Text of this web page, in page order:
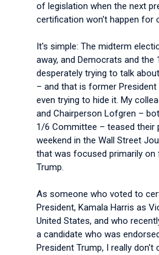
of legislation when the next
certification won't happen for
It's simple: The midterm
away, and Democrats and
desperately trying to talk
– and that is former President
even trying to hide it. My
and Chairperson Lofgren –
1/6 Committee – teased their
weekend in the Wall Street
that was focused primarily on
Trump.
As someone who voted to
President, Kamala Harris as
United States, and who
a candidate who was
President Trump, I really